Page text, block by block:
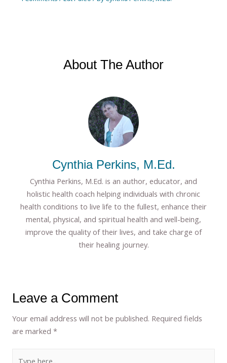
About The Author
Cynthia Perkins, M.Ed.
Cynthia Perkins, M.Ed. is an author, educator, and
holistic health coach helping individuals with chronic
health conditions to live life to the fullest, enhance their
mental, physical, and spiritual health and well-being,
improve the quality of their lives, and take charge of
their healing journey.
Leave a Comment
Your email address will not be published. Required fields
are marked*